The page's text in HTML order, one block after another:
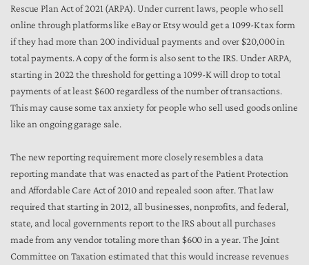
Rescue Plan Act of 2021 (ARPA). Under current laws, people who sell
online through platforms like eBay or Etsy would get a 1099-K tax form
if they had more than 200 individual payments and over $20,000 in
total payments. A copy of the form is also sent to the IRS. Under ARPA,
starting in 2022 the threshold for getting a 1099-K will drop to total
payments of at least $600 regardless of the number of transactions.
This may cause some tax anxiety for people who sell used goods online
like an ongoing garage sale.
The new reporting requirement more closely resembles a data
reporting mandate that was enacted as part of the Patient Protection
and Affordable Care Act of 2010 and repealed soon after. That law
required that starting in 2012, all businesses, nonprofits, and federal,
state, and local governments report to the IRS about all purchases
made from any vendor totaling more than $600 in a year. The Joint
Committee on Taxation estimated that this would increase revenues